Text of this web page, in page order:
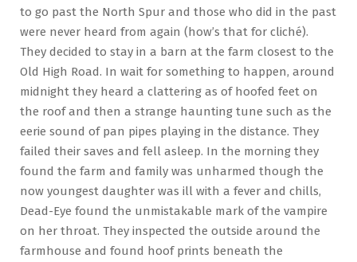
to go past the North Spur and those who did in the past
were never heard from again (how’s that for cliché).
They decided to stay in a barn at the farm closest to the
Old High Road. In wait for something to happen, around
midnight they heard a clattering as of hoofed feet on
the roof and then a strange haunting tune such as the
eerie sound of pan pipes playing in the distance. They
failed their saves and fell asleep. In the morning they
found the farm and family was unharmed though the
now youngest daughter was ill with a fever and chills,
Dead-Eye found the unmistakable mark of the vampire
on her throat. They inspected the outside around the
farmhouse and found hoof prints beneath the